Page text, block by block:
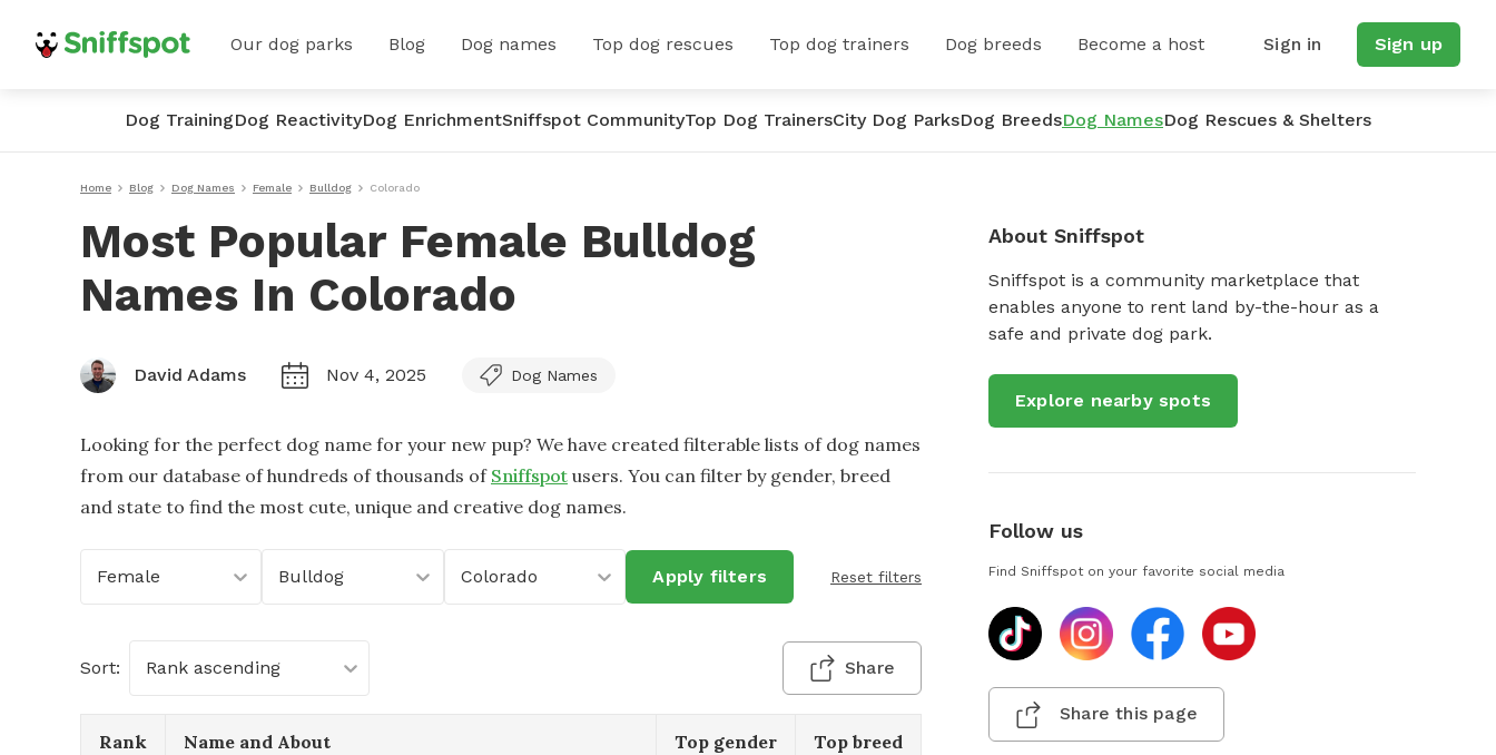
Our dog parks Blog Dog names Top dog rescues Top dog trainers Dog breeds Become a host Sign in Sign up
Dog TrainingDog ReactivityDog EnrichmentSniffspot CommunityTop Dog TrainersCity Dog ParksDog BreedsDog NamesDog Rescues & Shelters
Home Blog Dog Names Female Bulldog Colorado
Most Popular Female Bulldog
Names In Colorado
David Adams Nov 4, 2025 Dog Names
Looking for the perfect dog name for your new pup? We have created filterable lists of dog names
from our database of hundreds of thousands of Sniffspot users. You can filter by gender, breed
and state to find the most cute, unique and creative dog names.
Female Bulldog Colorado Apply filters Reset filters
Sort: Rank ascending Share
Rank Name and About Top gender Top breed
About Sniffspot
Sniffspot is a community marketplace that
enables anyone to rent land by-the-hour as a
safe and private dog park.
Explore nearby spots
Follow us
Find Sniffspot on your favorite social media
Share this page